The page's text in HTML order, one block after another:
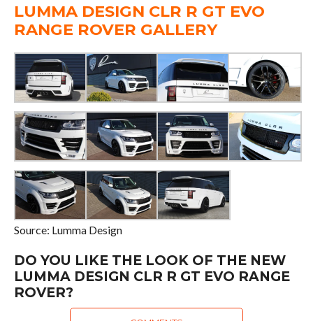
LUMMA DESIGN CLR R GT EVO
RANGE ROVER GALLERY
Source: Lumma Design
DO YOU LIKE THE LOOK OF THE NEW
LUMMA DESIGN CLR R GT EVO RANGE
ROVER?